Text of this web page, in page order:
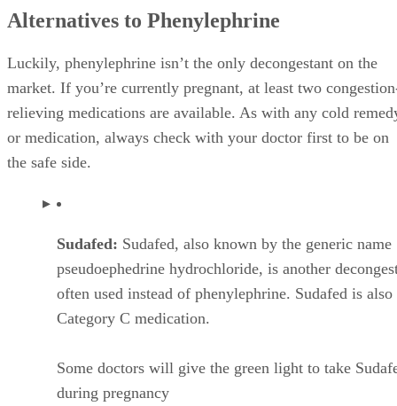
Alternatives to Phenylephrine
Luckily, phenylephrine isn’t the only decongestant on the
market. If you’re currently pregnant, at least two
relieving medications are available. As with any cold
or medication, always check with your doctor first to be on
the safe side.
Sudafed: Sudafed, also known by the generic name
pseudoephedrine hydrochloride, is another
often used instead of phenylephrine. Sudafed is also
Category C medication.
Some doctors will give the green light to take
during pregnancy